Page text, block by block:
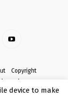
Copyright
device to make